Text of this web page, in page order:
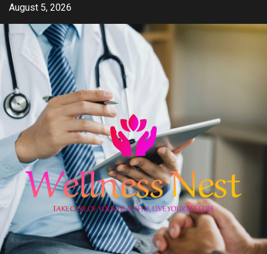
Skip
content
August 5, 2026